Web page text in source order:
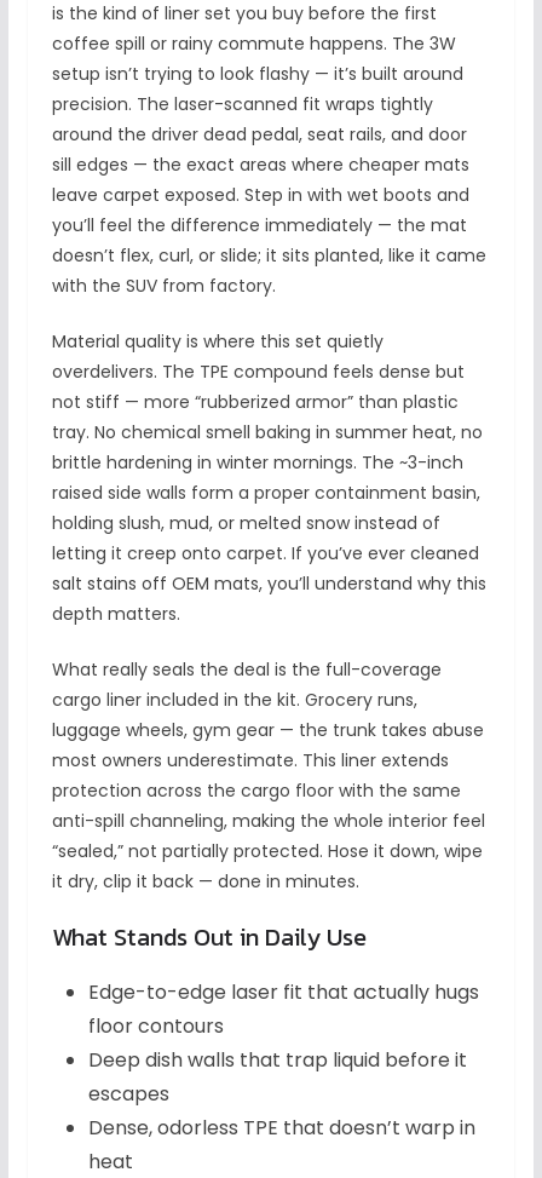
is the kind of liner set you buy before the first
coffee spill or rainy commute happens. The 3W
setup isn’t trying to look flashy — it’s built around
precision. The laser-scanned fit wraps tightly
around the driver dead pedal, seat rails, and door
sill edges — the exact areas where cheaper mats
leave carpet exposed. Step in with wet boots and
you’ll feel the difference immediately — the mat
doesn’t flex, curl, or slide; it sits planted, like it came
with the SUV from factory.
Material quality is where this set quietly
overdelivers. The TPE compound feels dense but
not stiff — more “rubberized armor” than plastic
tray. No chemical smell baking in summer heat, no
brittle hardening in winter mornings. The ~3-inch
raised side walls form a proper containment basin,
holding slush, mud, or melted snow instead of
letting it creep onto carpet. If you’ve ever cleaned
salt stains off OEM mats, you’ll understand why this
depth matters.
What really seals the deal is the full-coverage
cargo liner included in the kit. Grocery runs,
luggage wheels, gym gear — the trunk takes abuse
most owners underestimate. This liner extends
protection across the cargo floor with the same
anti-spill channeling, making the whole interior feel
“sealed,” not partially protected. Hose it down, wipe
it dry, clip it back — done in minutes.
What Stands Out in Daily Use
Edge-to-edge laser fit that actually hugs
floor contours
Deep dish walls that trap liquid before it
escapes
Dense, odorless TPE that doesn’t warp in
heat